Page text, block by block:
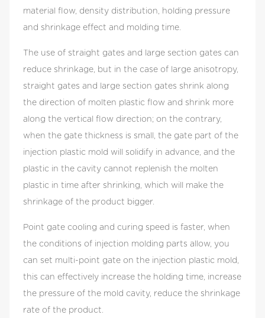
and shrink more along the vertical flow direction;
on the contrary, when the gate thickness is small,
material flow, density distribution, holding pressure
and shrinkage effect and molding time.
The use of straight gates and large section gates can
reduce shrinkage, but in the case of large anisotropy,
straight gates and large section gates shrink along
the direction of molten plastic flow and shrink more
along the vertical flow direction; on the contrary,
when the gate thickness is small, the gate part of the
injection plastic mold will solidify in advance, and the
plastic in the cavity cannot replenish the molten
plastic in time after shrinking, which will make the
shrinkage of the product bigger.
Point gate cooling and curing speed is faster, when
the conditions of injection molding parts allow, you
can set multi-point gate on the injection plastic mold,
this can effectively increase the holding time, increase
the pressure of the mold cavity, reduce the shrinkage
rate of the product.